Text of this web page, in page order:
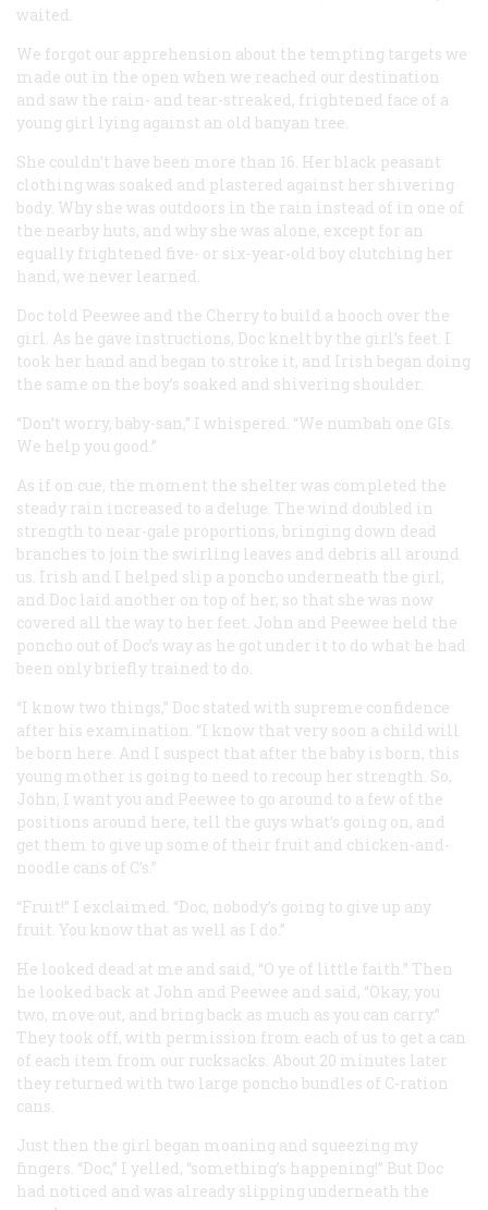
waited.
We forgot our apprehension about the tempting targets we
made out in the open when we reached our destination
and saw the rain- and tear-streaked, frightened face of a
young girl lying against an old banyan tree.
She couldn’t have been more than 16. Her black peasant
clothing was soaked and plastered against her shivering
body. Why she was outdoors in the rain instead of in one of
the nearby huts, and why she was alone, except for an
equally frightened five- or six-year-old boy clutching her
hand, we never learned.
Doc told Peewee and the Cherry to build a hooch over the
girl. As he gave instructions, Doc knelt by the girl’s feet. I
took her hand and began to stroke it, and Irish began doing
the same on the boy’s soaked and shivering shoulder.
“Don’t worry, baby-san,” I whispered. “We numbah one GIs.
We help you good.”
As if on cue, the moment the shelter was completed the
steady rain increased to a deluge. The wind doubled in
strength to near-gale proportions, bringing down dead
branches to join the swirling leaves and debris all around
us. Irish and I helped slip a poncho underneath the girl,
and Doc laid another on top of her, so that she was now
covered all the way to her feet. John and Peewee held the
poncho out of Doc’s way as he got under it to do what he had
been only briefly trained to do.
“I know two things,” Doc stated with supreme confidence
after his examination. “I know that very soon a child will
be born here. And I suspect that after the baby is born, this
young mother is going to need to recoup her strength. So,
John, I want you and Peewee to go around to a few of the
positions around here, tell the guys what’s going on, and
get them to give up some of their fruit and chicken-and-
noodle cans of C’s.”
“Fruit!” I exclaimed. “Doc, nobody’s going to give up any
fruit. You know that as well as I do.”
He looked dead at me and said, “O ye of little faith.” Then
he looked back at John and Peewee and said, “Okay, you
two, move out, and bring back as much as you can carry.”
They took off, with permission from each of us to get a can
of each item from our rucksacks. About 20 minutes later
they returned with two large poncho bundles of C-ration
cans.
Just then the girl began moaning and squeezing my
fingers. “Doc,” I yelled, “something’s happening!” But Doc
had noticed and was already slipping underneath the